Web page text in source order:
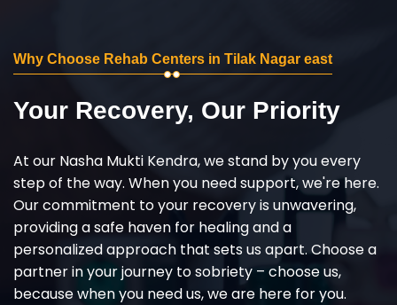
Why Choose Rehab Centers in Tilak Nagar east
Your Recovery, Our Priority
At our Nasha Mukti Kendra, we stand by you every
step of the way. When you need support, we're here.
Our commitment to your recovery is unwavering,
providing a safe haven for healing and a
personalized approach that sets us apart. Choose a
partner in your journey to sobriety – choose us,
because when you need us, we are here for you.